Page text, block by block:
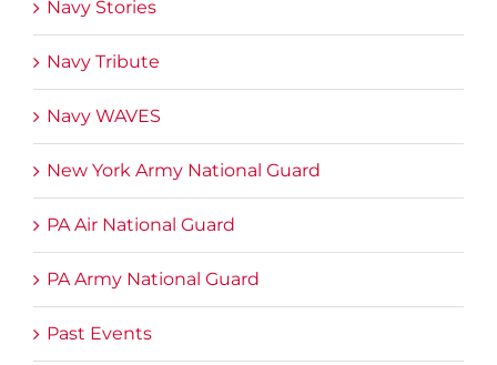
Navy Stories
Navy Tribute
Navy WAVES
New York Army National Guard
PA Air National Guard
PA Army National Guard
Past Events